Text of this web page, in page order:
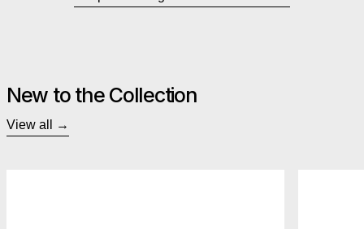
New to the Collection
View all